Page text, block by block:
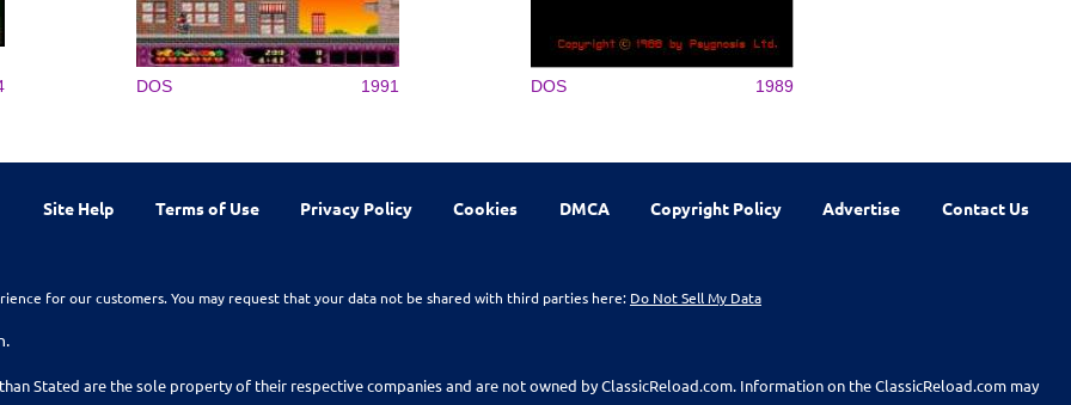
DOS 1991 DOS 1989
Site Help Terms of Use Privacy Policy Cookies DMCA Copyright Policy Advertise Contact Us
for our customers. You may request that your data not be shared with third parties here: Do Not Sell My Data
Stated are the sole property of their respective companies and are not owned by ClassicReload.com. Information on the ClassicReload.com may